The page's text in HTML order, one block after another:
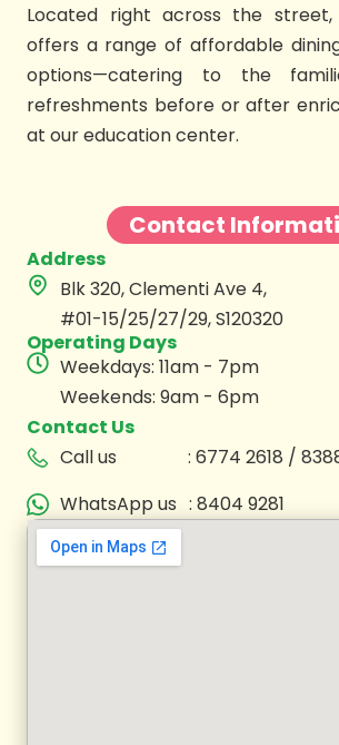
Located right across the street,
offers a range of affordable
options—catering to the
refreshments before or after
at our education center.
Contact
Address
Blk 320, Clementi Ave 4,
#01-15/25/27/29, S120320
Operating Days
Weekdays: 11am - 7pm
Weekends: 9am - 6pm
Contact Us
Call us
: 6774 2618 /
WhatsApp us : 8404 9281